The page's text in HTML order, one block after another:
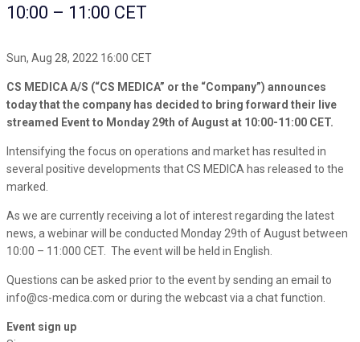
10:00 – 11:00 CET
Sun, Aug 28, 2022 16:00 CET
CS MEDICA A/S (“CS MEDICA” or the “Company”) announces
today that the company has decided to bring forward their live
streamed Event to Monday 29th of August at 10:00-11:00 CET.
Intensifying the focus on operations and market has resulted in
several positive developments that CS MEDICA has released to the
marked.
As we are currently receiving a lot of interest regarding the latest
news, a webinar will be conducted Monday 29th of August between
10:00 – 11:000 CET. The event will be held in English.
Questions can be asked prior to the event by sending an email to
info@cs-medica.com or during the webcast via a chat function.
Event sign up